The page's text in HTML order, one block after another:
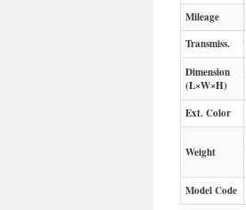
Mileage
Transmiss.
Dimension
(L×W×H)
Ext. Color
Weight
Model Code